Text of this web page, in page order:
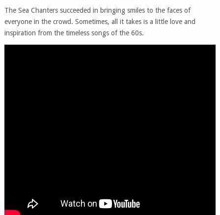
The Sea Chanters succeeded in bringing smiles to the faces of
everyone in the crowd. Sometimes, all it takes is a little love and
inspiration from the timeless songs of the 60s.